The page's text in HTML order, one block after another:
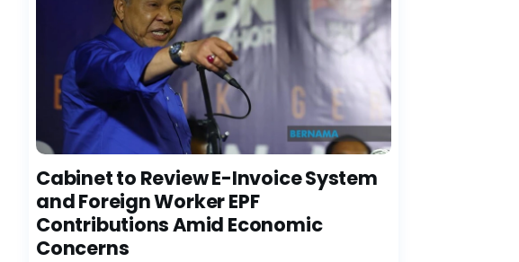
Cabinet to Review E-Invoice System
and Foreign Worker EPF
Contributions Amid Economic
Concerns